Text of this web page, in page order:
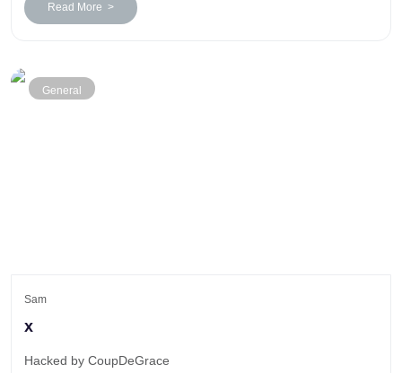
Read More >
General
Sam
x
Hacked by CoupDeGrace